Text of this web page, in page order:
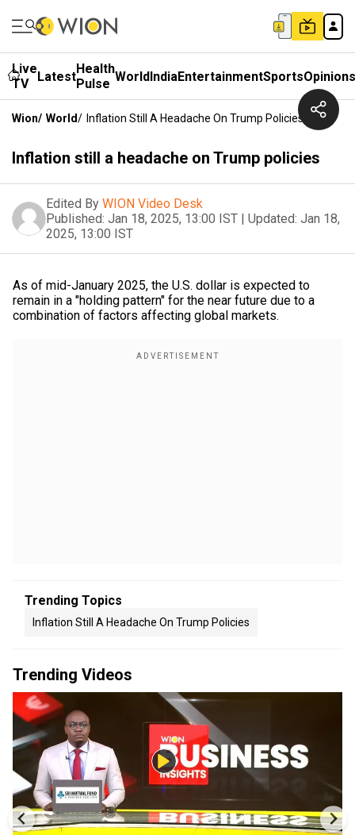
Live
TV
LatestHealth
Pulse WorldIndiaEntertainmentSportsOpinions
Wion/ World/ Inflation Still A Headache On Trump Policies
Inflation still a headache on Trump policies
Edited By WION Video Desk
Published: Jan 18, 2025, 13:00 IST | Updated: Jan 18,
2025, 13:00 IST
As of mid-January 2025, the U.S. dollar is expected to
remain in a "holding pattern" for the near future due to a
combination of factors affecting global markets.
Trending Topics
Inflation Still A Headache On Trump Policies
Trending Videos